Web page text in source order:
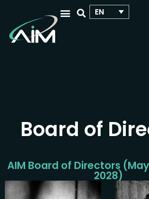
EN
Board of
AIM Board of Directors
2028)